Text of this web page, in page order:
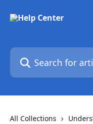
Search for articles...
All Collections